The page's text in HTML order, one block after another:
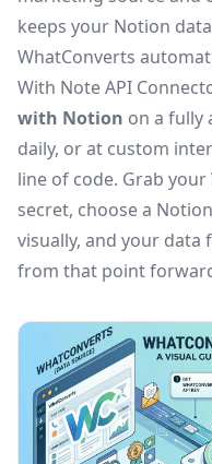
keeps your Notion
WhatConverts
With Note API
with Notion on a fully
daily, or at custom
line of code. Grab
secret, choose a
visually, and your
from that point